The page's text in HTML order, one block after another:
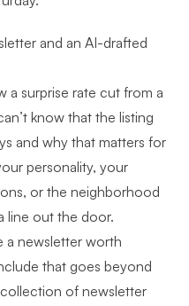
and an AI-drafted
a surprise rate cut from a
know that the listing
and why that matters for
personality, your
or the neighborhood
line out the door.
a newsletter worth
that goes beyond
of newsletter